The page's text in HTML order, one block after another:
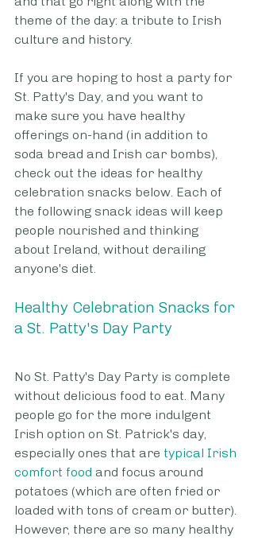
theme of the day: a tribute to Irish
culture and history.
If you are hoping to host a party for
St. Patty's Day, and you want to
make sure you have healthy
offerings on-hand (in addition to
soda bread and Irish car bombs),
check out the ideas for healthy
celebration snacks below. Each of
the following snack ideas will keep
people nourished and thinking
about Ireland, without derailing
anyone's diet.
Healthy Celebration Snacks for
a St. Patty's Day Party
No St. Patty's Day Party is complete
without delicious food to eat. Many
people go for the more indulgent
Irish option on St. Patrick's day,
especially ones that are typical Irish
comfort food and focus around
potatoes (which are often fried or
loaded with tons of cream or butter).
However, there are so many healthy